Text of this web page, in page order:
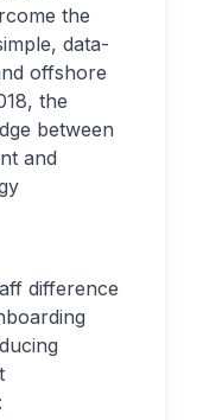
the
data-
offshore
the
between
and
difference